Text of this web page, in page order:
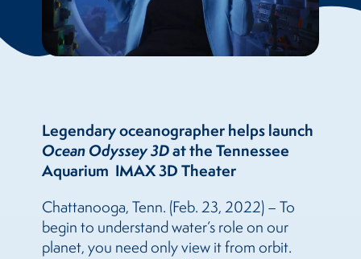
Legendary oceanographer helps launch
Ocean Odyssey 3Dat the Tennessee
Aquarium IMAX 3D Theater
Chattanooga, Tenn. (Feb. 23, 2022) – To
begin to understand water’s role on our
planet, you need only view it from orbit.